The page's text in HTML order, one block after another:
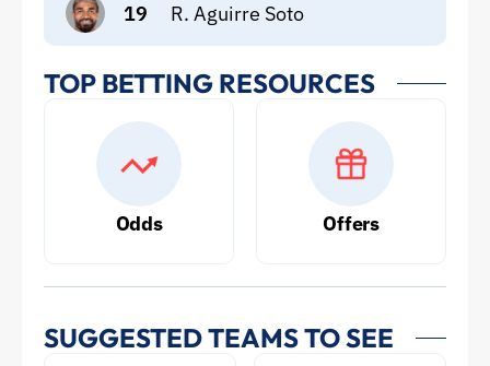
19 R. Aguirre Soto
TOP BETTING RESOURCES
Odds Offers
SUGGESTED TEAMS TO SEE